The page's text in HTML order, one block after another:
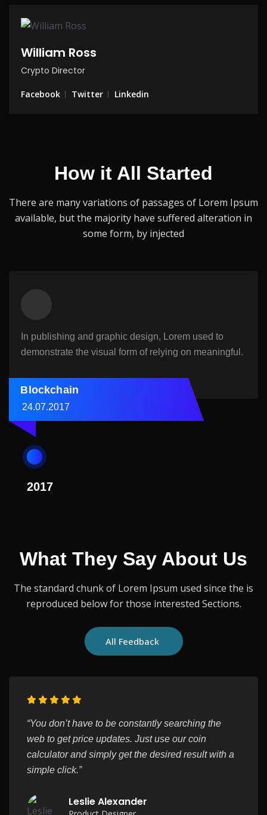
William Ross
Crypto Director
Facebook Twitter Linkedin
How it All Started
There are many variations of passages of Lorem Ipsum
available, but the majority have suffered alteration in
some form, by injected
In publishing and graphic design, Lorem used to
demonstrate the visual form of relying on meaningful.
Blockchain
24.07.2017
2017
What They Say About Us
The standard chunk of Lorem Ipsum used since the is
reproduced below for those interested Sections.
All Feedback
“You don’t have to be constantly searching the
web to get price updates. Just use our coin
calculator and simply get the desired result with a
simple click.”
Leslie Alexander